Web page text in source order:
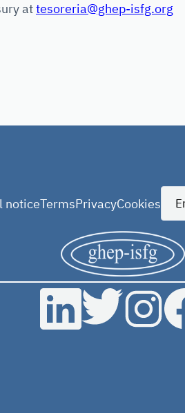
attesoreria@ghep-isfg.org
noticeTermsPrivacyCookies